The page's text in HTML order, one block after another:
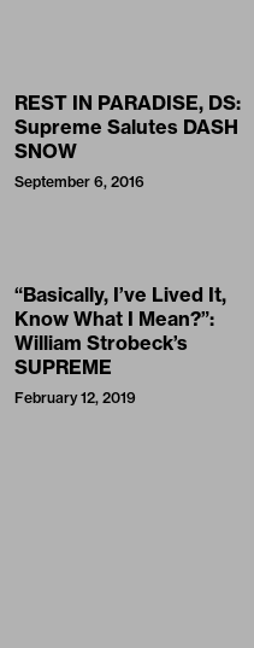
REST IN PARADISE, DS:
Supreme Salutes DASH
SNOW
September 6, 2016
“Basically, I’ve Lived It,
Know What I Mean?”:
William Strobeck’s
SUPREME
February 12, 2019